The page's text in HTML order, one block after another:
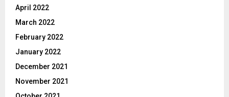
April 2022
March 2022
February 2022
January 2022
December 2021
November 2021